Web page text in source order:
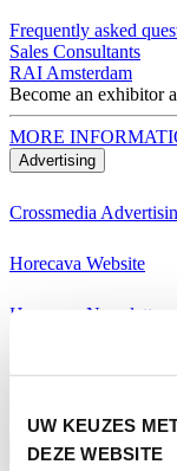
UW KEUZES
DEZE WEBSITE
Frequently asked
Sales Consultants
RAI Amsterdam
Become an exhibitor
MORE
Advertising
Crossmedia
Horecava Website
Horecava Newsletter
MORE
Visiting